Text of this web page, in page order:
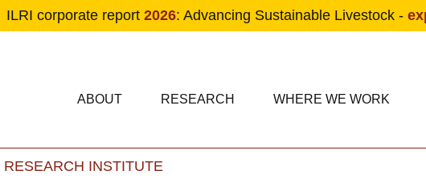
ILRI corporate report 2026: Advancing Sustainable Livestock -
Main navigation
ABOUT RESEARCH WHERE WE WORK
INSTITUTE